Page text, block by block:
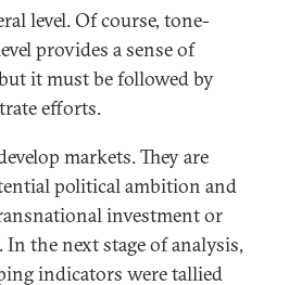
level. Of course, tone-
provides a sense of
it must be followed by
efforts.
markets. They are
political ambition and
investment or
the next stage of analysis,
indicators were tallied